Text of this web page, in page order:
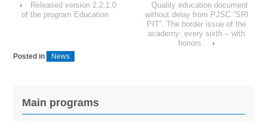
‹
Released version 2.2.1.0
of the program Education
Quality education document
without delay from PJSC “SRI
PIT”. The border issue of the
academy: every sixth – with
honors.
›
Posted in News
Main programs